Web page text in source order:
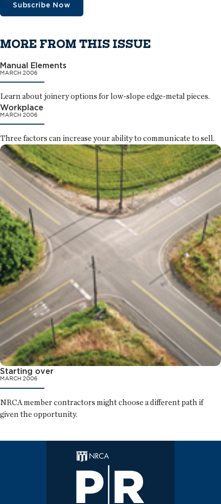
Subscribe Now
MORE FROM THIS ISSUE
Manual Elements
MARCH 2006
Learn about joinery options for low-slope edge-metal pieces.
Workplace
MARCH 2006
Three factors can increase your ability to communicate to sell.
Starting over
MARCH 2006
NRCA member contractors might choose a different path if
given the opportunity.